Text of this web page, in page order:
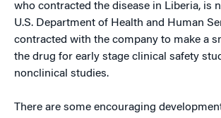
who contracted the disease in Liberia, is
U.S. Department of Health and Human
contracted with the company to make a
the drug for early stage clinical safety
nonclinical studies.
There are some encouraging